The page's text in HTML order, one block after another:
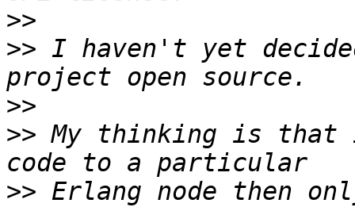
>>
>> I haven't yet
>>
>> My thinking is
>> Erlang node then